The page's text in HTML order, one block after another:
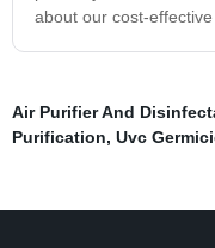
about our cost-
Air Purifier And
Purification, Uvc